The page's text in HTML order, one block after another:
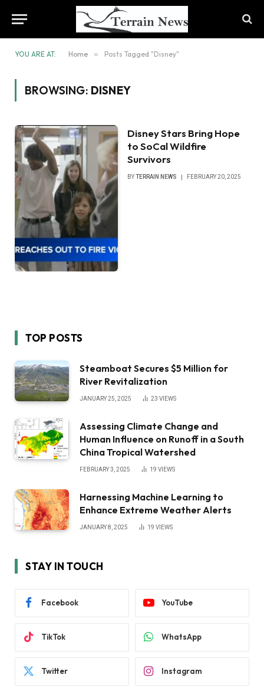
YOU ARE AT: Home » Posts Tagged "Disney"
BROWSING: DISNEY
Disney Stars Bring Hope
to SoCal Wildfire
Survivors
BYTERRAIN NEWS FEBRUARY 20, 2025
TOP POSTS
Steamboat Secures $5 Million for
River Revitalization
JANUARY 25, 2025 23 VIEWS
Assessing Climate Change and
Human Influence on Runoff in a South
China Tropical Watershed
FEBRUARY 3, 2025 19 VIEWS
Harnessing Machine Learning to
Enhance Extreme Weather Alerts
JANUARY 8, 2025 19 VIEWS
STAY IN TOUCH
Facebook YouTube
TikTok WhatsApp
Twitter Instagram